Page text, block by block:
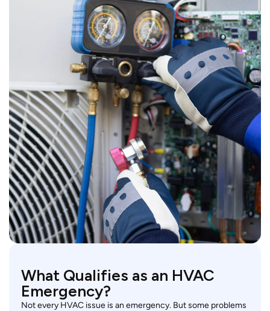
What Qualifies as an HVAC
Emergency?
Not every HVAC issue is an emergency. But some problems